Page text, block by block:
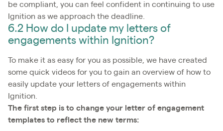
be compliant, you can feel confident in continuing to use
Ignition as we approach the deadline.
6.2 How do I update my letters of
engagements within Ignition?
To make it as easy for you as possible, we have created
some quick videos for you to gain an overview of how to
easily update your letters of engagements within
Ignition.
The first step is to change your letter of engagement
templates to reflect the new terms: